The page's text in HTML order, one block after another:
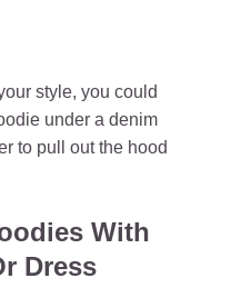
style, you could
under a denim
to pull out the hood
With
Dress